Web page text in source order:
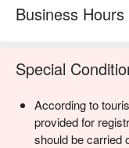
Business Hours
Special
According to
provided for
should be carried